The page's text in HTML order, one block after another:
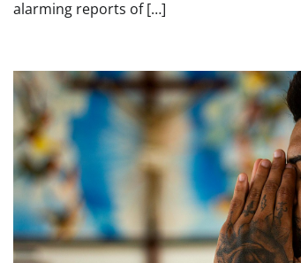
alarming reports of […]